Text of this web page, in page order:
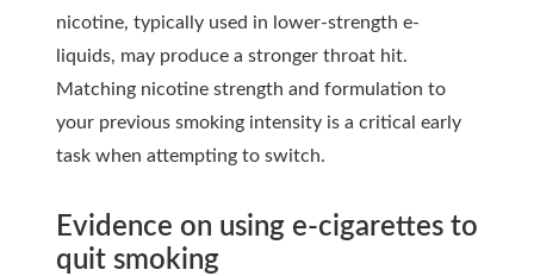
nicotine, typically used in lower-strength e-
liquids, may produce a stronger throat hit.
Matching nicotine strength and formulation to
your previous smoking intensity is a critical early
task when attempting to switch.
Evidence on using e-cigarettes to
quit smoking